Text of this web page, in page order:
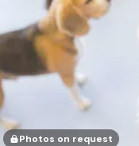
Photos on request